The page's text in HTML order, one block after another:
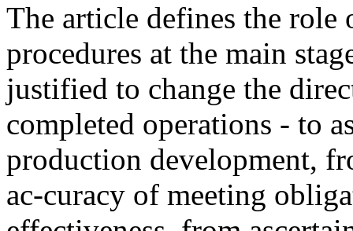
The article defines the role
procedures at the main
justified to change the
completed operations - to
production development,
ac-curacy of meeting